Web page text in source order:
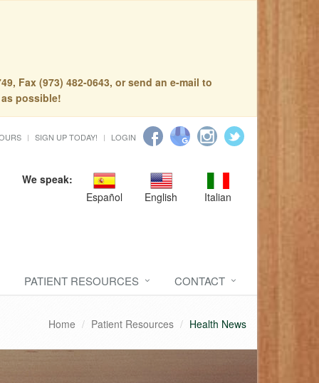
Fax (973) 482-0643, or send an e-mail to
possible!
SIGN UP TODAY! LOGIN
We speak:
Español
English Italian
PATIENT RESOURCES CONTACT
Home Patient Resources Health News